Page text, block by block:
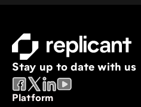
Stay up to date with us
Platform